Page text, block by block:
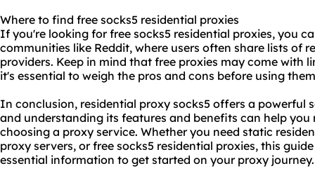
Where to find free socks5 residential proxies
If you're looking for free socks5 residential proxies, you
communities like Reddit, where users often share lists of
providers. Keep in mind that free proxies may come with
it's essential to weigh the pros and cons before using
In conclusion, residential proxy socks5 offers a powerful
and understanding its features and benefits can help
choosing a proxy service. Whether you need static
proxy servers, or free socks5 residential proxies, this
essential information to get started on your proxy journey.